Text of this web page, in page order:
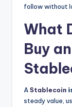
follow without
What
Buy
A Stablecoin
steady value,